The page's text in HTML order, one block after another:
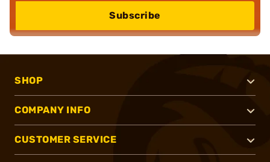
Subscribe
SHOP
COMPANY INFO
CUSTOMER SERVICE